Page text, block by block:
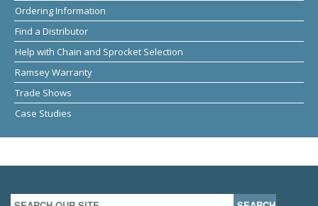
Ordering Information
Find a Distributor
Help with Chain and Sprocket Selection
Ramsey Warranty
Trade Shows
Case Studies